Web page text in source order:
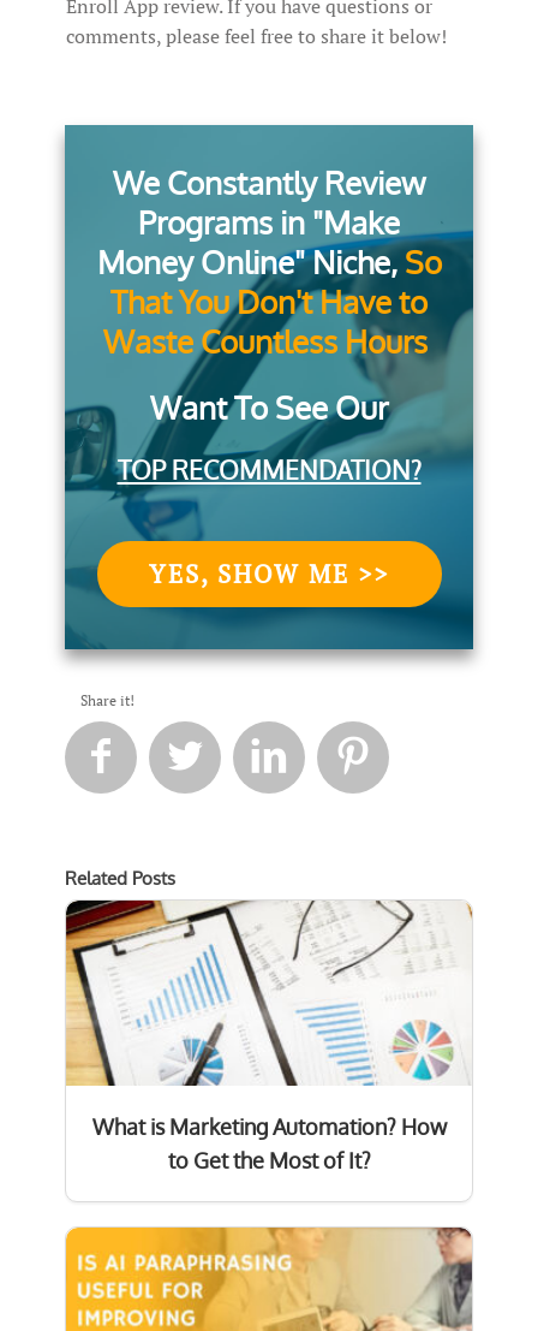
Enroll App review. If you have questions or
comments, please feel free to share it below!
We Constantly Review
Programs in "Make
Money Online" Niche, So
That You Don't Have to
Waste Countless Hours
Want To See Our
TOP RECOMMENDATION?
YES, SHOW ME >>
Share it!
   
Related Posts
What is Marketing Automation? How
to Get the Most of It?